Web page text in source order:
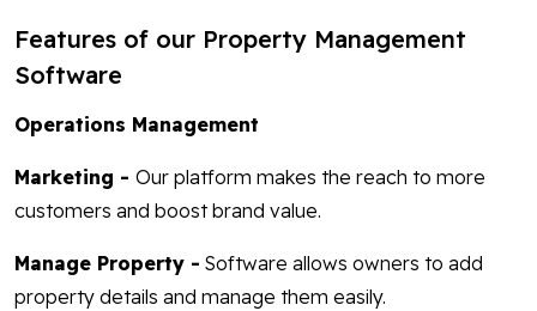
Features of our Property Management
Software
Operations Management
Marketing - Our platform makes the reach to more
customers and boost brand value.
Manage Property - Software allows owners to add
property details and manage them easily.